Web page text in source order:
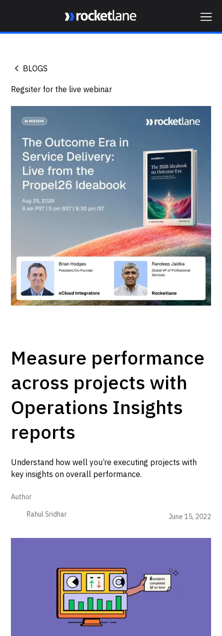
BLOGS
Regsiter for the live webinar
Measure performance
across projects with
Operations Insights
reports
Understand how well you’re executing projects with
key insights on overall performance.
Author
Rahul Sridhar
June 15, 2022